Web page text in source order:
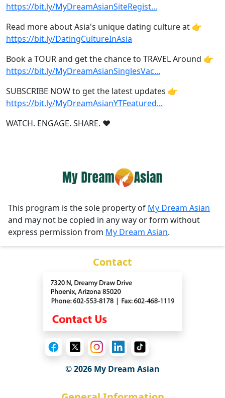
https://bit.ly/MyDreamAsianSiteRegist...
Read more about Asia's unique dating culture at 👉
https://bit.ly/DatingCultureInAsia
Book a TOUR and get the chance to TRAVEL Around 👉
https://bit.ly/MyDreamAsianSinglesVac...
SUBSCRIBE NOW to get the latest updates 👉
https://bit.ly/MyDreamAsianYTFeatured...
WATCH. ENGAGE. SHARE. ❤️
This program is the sole property of My Dream Asian
and may not be copied in any way or form without
express permission from My Dream Asian.
Contact
© 2026 My Dream Asian